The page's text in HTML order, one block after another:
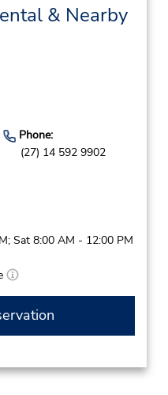
& Nearby
Phone:
(27) 14 592 9902
Sat 8:00 AM - 12:00 PM